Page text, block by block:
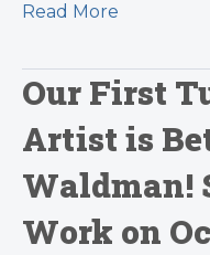
Read More
Our First
Artist is
Waldman!
Work on